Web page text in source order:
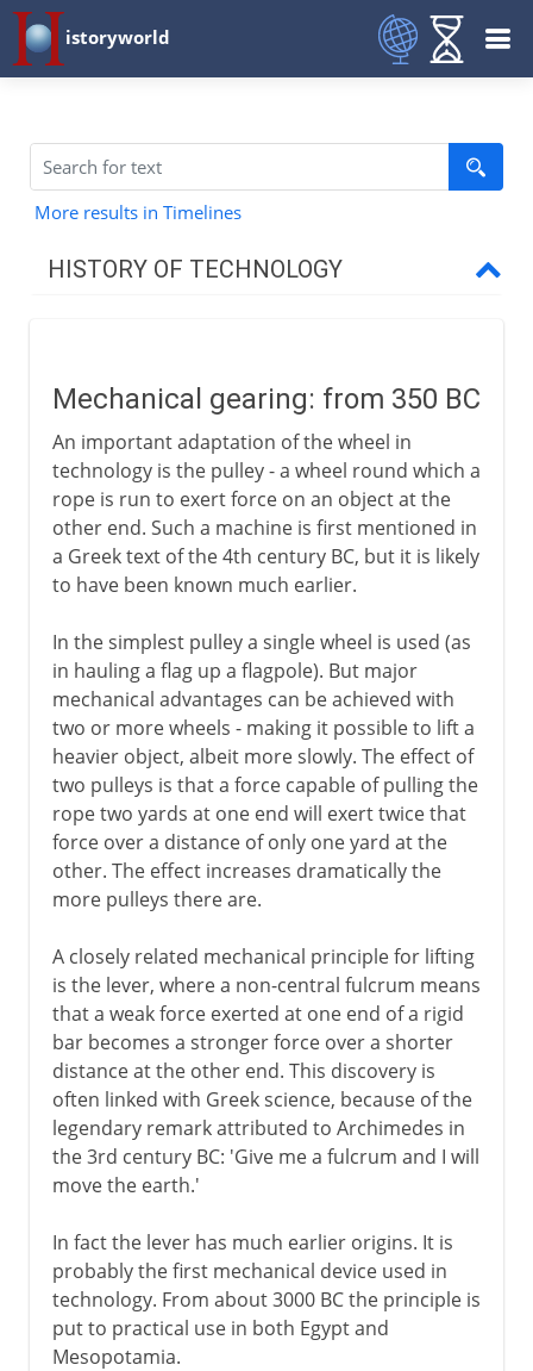
istoryworld
More results in Timelines
HISTORY OF TECHNOLOGY
Greece and Rome
Mechanical gearing
Rotary power
Millstones
Water mills
Roman roads
Arch, vault and dome
Pont du Gard
Roman bridges
Roman cofferdams
Hero's dioptra
Knitting
Middle Ages
15th - 16th century
17th - 18th century
19th century and beyond
Mechanical gearing: from 350 BC
An important adaptation of the wheel in
technology is the pulley - a wheel round which a
rope is run to exert force on an object at the
other end. Such a machine is first mentioned in
a Greek text of the 4th century BC, but it is likely
to have been known much earlier.
In the simplest pulley a single wheel is used (as
in hauling a flag up a flagpole). But major
mechanical advantages can be achieved with
two or more wheels - making it possible to lift a
heavier object, albeit more slowly. The effect of
two pulleys is that a force capable of pulling the
rope two yards at one end will exert twice that
force over a distance of only one yard at the
other. The effect increases dramatically the
more pulleys there are.
A closely related mechanical principle for lifting
is the lever, where a non-central fulcrum means
that a weak force exerted at one end of a rigid
bar becomes a stronger force over a shorter
distance at the other end. This discovery is
often linked with Greek science, because of the
legendary remark attributed to Archimedes in
the 3rd century BC: 'Give me a fulcrum and I will
move the earth.'
In fact the lever has much earlier origins. It is
probably the first mechanical device used in
technology. From about 3000 BC the principle is
put to practical use in both Egypt and
Mesopotamia.